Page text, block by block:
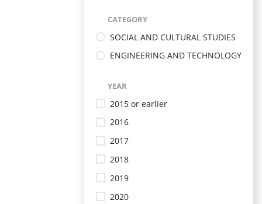
CATEGORY
SOCIAL AND CULTURAL STUDIES
ENGINEERING AND TECHNOLOGY
YEAR
2015 or earlier
2016
2017
2018
2019
2020